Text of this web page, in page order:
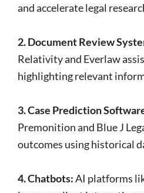
and accelerate legal
2. Document Review
Relativity and Everlaw
highlighting relevant
3. Case Prediction
Premonition and Blue J
outcomes using historical
4. Chatbots:AI platforms